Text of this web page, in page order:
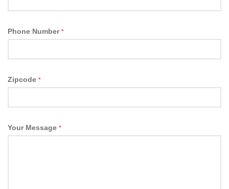
Phone Number *
Zipcode *
Your Message *